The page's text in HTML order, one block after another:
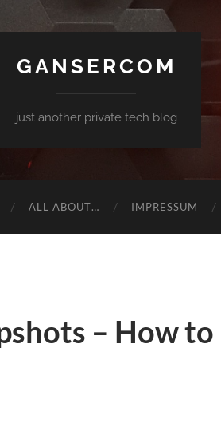
GANSERCOM
just another private tech blog
ALL ABOUT… IMPRESSUM
– How to